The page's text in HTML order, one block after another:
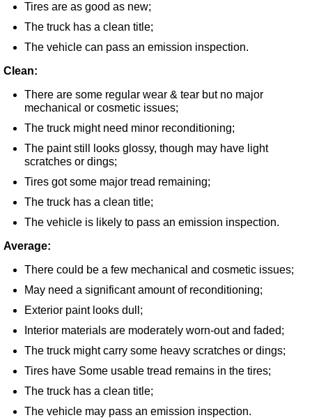
Tires are as good as new;
The truck has a clean title;
The vehicle can pass an emission inspection.
Clean:
There are some regular wear & tear but no major
mechanical or cosmetic issues;
The truck might need minor reconditioning;
The paint still looks glossy, though may have light
scratches or dings;
Tires got some major tread remaining;
The truck has a clean title;
The vehicle is likely to pass an emission inspection.
Average:
There could be a few mechanical and cosmetic issues;
May need a significant amount of reconditioning;
Exterior paint looks dull;
Interior materials are moderately worn-out and faded;
The truck might carry some heavy scratches or dings;
Tires have Some usable tread remains in the tires;
The truck has a clean title;
The vehicle may pass an emission inspection.